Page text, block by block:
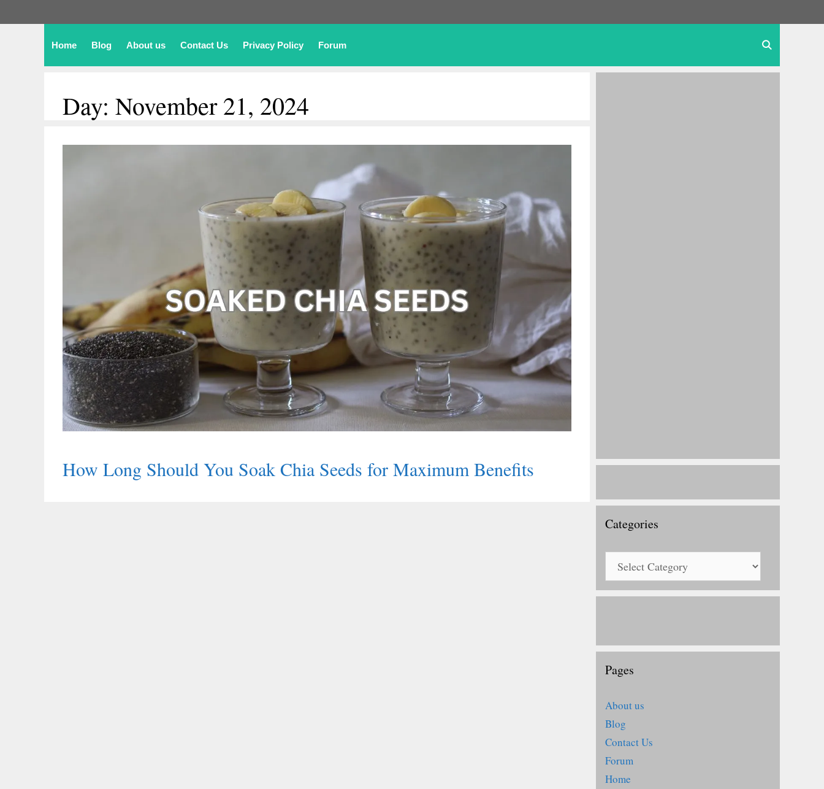
Home Blog About us Contact Us Privacy Policy Forum
Day: November 21, 2024
How Long Should You Soak Chia Seeds for Maximum Benefits
Categories
Pages
About us
Blog
Contact Us
Forum
Home